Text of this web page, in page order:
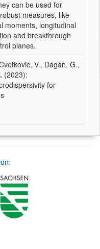
can be used for
measures, like
moments, longitudinal
and breakthrough
planes.
V., Dagan, G.,
(2023):
for